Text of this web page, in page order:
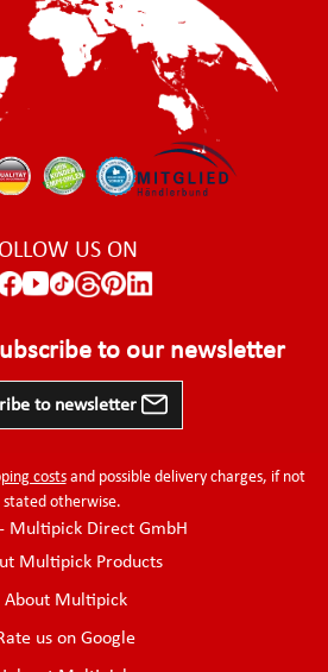
US ON
to our newsletter
to newsletter
costsand possible delivery charges, if not
stated otherwise.
Multipick Direct GmbH
Multipick Products
About Multipick
us on Google